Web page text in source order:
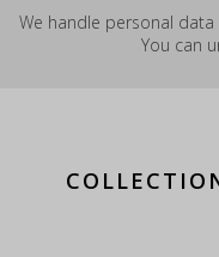
We handle personal
You can